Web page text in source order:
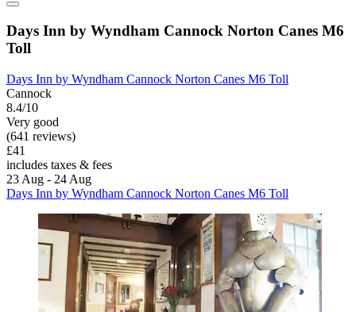
Days Inn by Wyndham Cannock Norton Canes M6
Toll
Days Inn by Wyndham Cannock Norton Canes M6 Toll
Cannock
8.4/10
Very good
(641 reviews)
£41
includes taxes & fees
23 Aug - 24 Aug
Days Inn by Wyndham Cannock Norton Canes M6 Toll